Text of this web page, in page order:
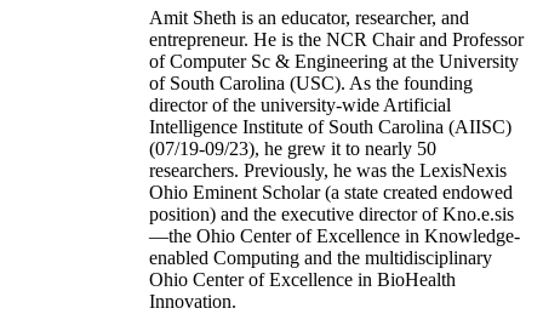
Amit Sheth is an educator, researcher, and
entrepreneur. He is the NCR Chair and Professor
of Computer Sc & Engineering at the University
of South Carolina (USC). As the founding
director of the university-wide Artificial
Intelligence Institute of South Carolina (AIISC)
(07/19-09/23), he grew it to nearly 50
researchers. Previously, he was the LexisNexis
Ohio Eminent Scholar (a state created endowed
position) and the executive director of Kno.e.sis
—the Ohio Center of Excellence in Knowledge-
enabled Computing and the multidisciplinary
Ohio Center of Excellence in BioHealth
Innovation.